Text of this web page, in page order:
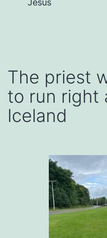
The priest
to run right
Iceland